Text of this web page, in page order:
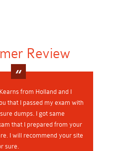
Review
from Holland and I
that I passed my exam with
dumps. I got same
that I prepared from your
I will recommend your site
sure.